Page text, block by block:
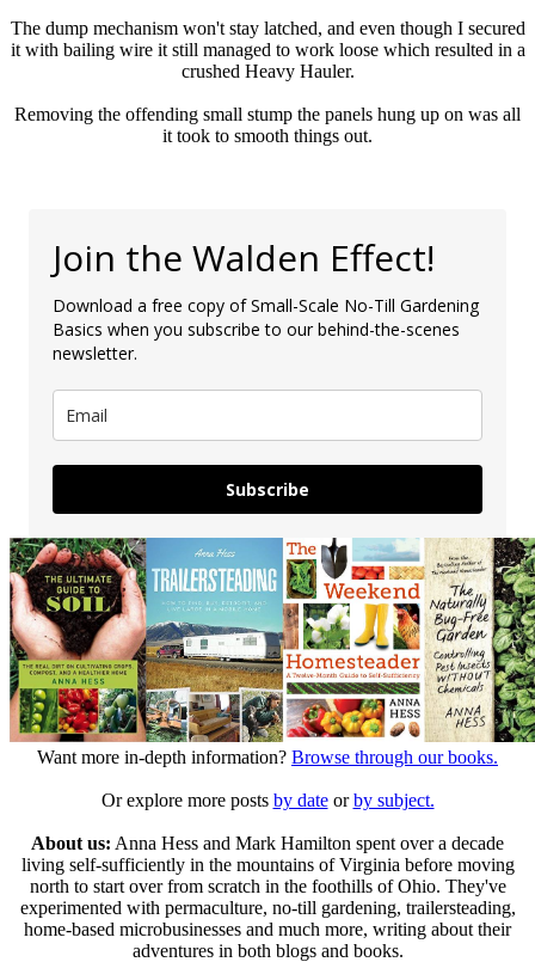
The dump mechanism won't stay latched, and even though I secured
it with bailing wire it still managed to work loose which resulted in a
crushed Heavy Hauler.
Removing the offending small stump the panels hung up on was all
it took to smooth things out.
Join the Walden Effect!
Download a free copy of Small-Scale No-Till Gardening
Basics when you subscribe to our behind-the-scenes
newsletter.
Subscribe
Want more in-depth information? Browse through our books.
Or explore more posts by dateorby subject.
About us: Anna Hess and Mark Hamilton spent over a decade
living self-sufficiently in the mountains of Virginia before moving
north to start over from scratch in the foothills of Ohio. They've
experimented with permaculture, no-till gardening, trailersteading,
home-based microbusinesses and much more, writing about their
adventures in both blogs and books.